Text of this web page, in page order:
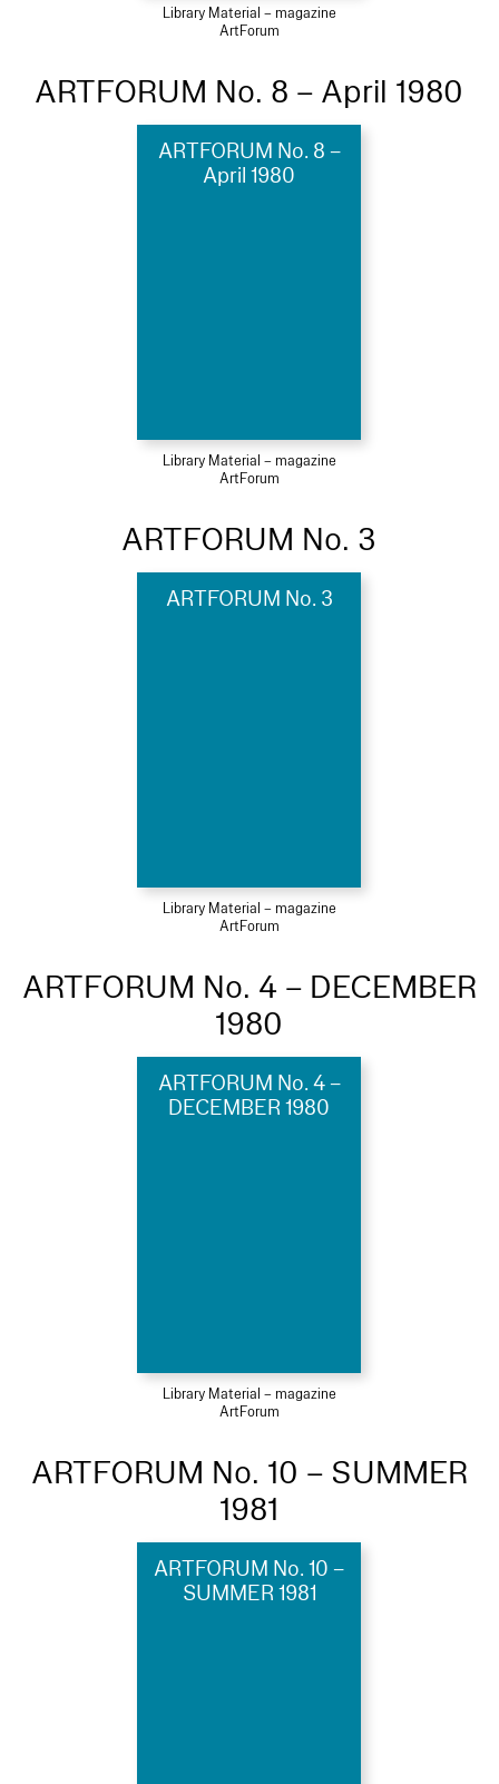
Library Material – magazine
ArtForum
ARTFORUM No. 8 – April 1980
ARTFORUM No. 8 –
April 1980
Library Material – magazine
ArtForum
ARTFORUM No. 3
ARTFORUM No. 3
Library Material – magazine
ArtForum
ARTFORUM No. 4 – DECEMBER
1980
ARTFORUM No. 4 –
DECEMBER 1980
Library Material – magazine
ArtForum
ARTFORUM No. 10 – SUMMER
1981
ARTFORUM No. 10 –
SUMMER 1981